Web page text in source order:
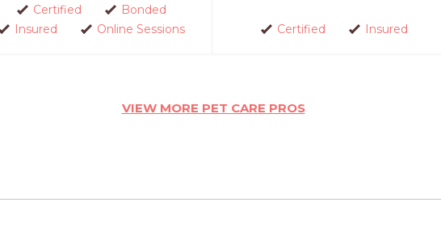
Certified
Bonded
Insured
Online Sessions Certified Insured
VIEW MORE PET CARE PROS